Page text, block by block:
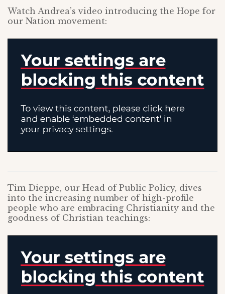
Watch Andrea’s video introducing the Hope for
our Nation movement:
Tim Dieppe, our Head of Public Policy, dives
into the increasing number of high-profile
people who are embracing Christianity and the
goodness of Christian teachings: